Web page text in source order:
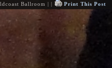
Ballroom | | Print This Post